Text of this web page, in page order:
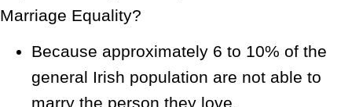
Marriage Equality?
Because approximately 6 to 10% of the
general Irish population are not able to
marry the person they love.